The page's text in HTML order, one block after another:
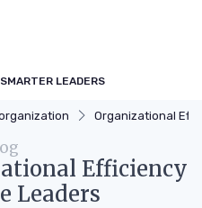
LEADERS
Organizational
Efficiency
Leaders